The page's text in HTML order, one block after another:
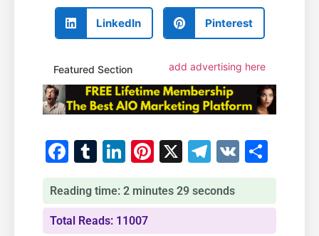
LinkedIn Pinterest
Featured Section add advertising here
Facebook
Tumblr
LinkedIn
Pinterest
X Telegram
VK
Reading time: 2 minutes 29 seconds
Total Reads: 11007